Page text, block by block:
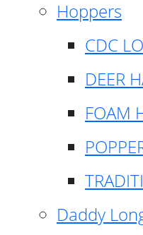
Hoppers
CDC
DEER
FOAM
Daddy